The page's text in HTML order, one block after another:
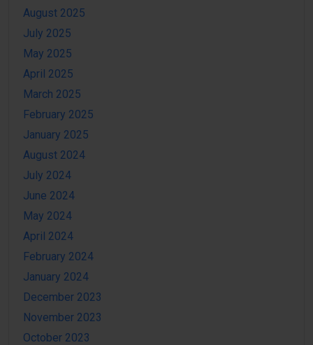
August 2025
July 2025
May 2025
April 2025
March 2025
February 2025
January 2025
August 2024
July 2024
June 2024
May 2024
April 2024
February 2024
January 2024
December 2023
November 2023
October 2023